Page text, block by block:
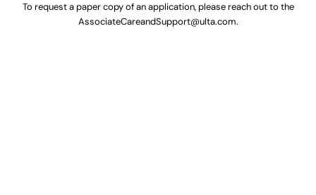
To request a paper copy of an application, please reach out to the
AssociateCareandSupport@ulta.com.